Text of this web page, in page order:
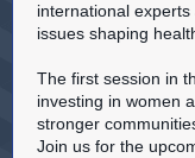
international
issues shaping
The first session in
investing in women
stronger
Join us for the